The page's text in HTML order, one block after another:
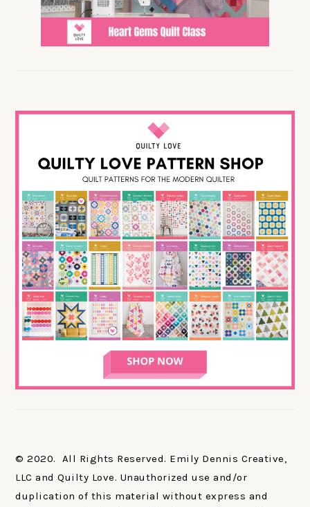
© 2020. All Rights Reserved. Emily Dennis Creative,
LLC and Quilty Love. Unauthorized use and/or
duplication of this material without express and